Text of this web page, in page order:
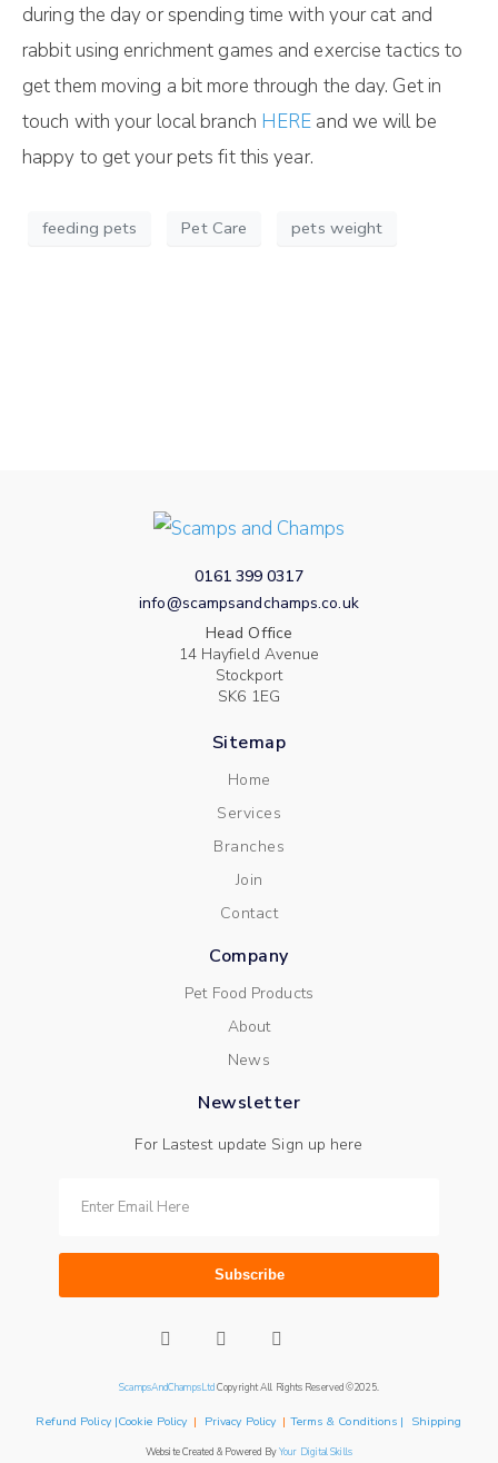
during the day or spending time with your cat and
rabbit using enrichment games and exercise tactics to
get them moving a bit more through the day. Get in
touch with your local branch HERE and we will be
happy to get your pets fit this year.
feeding pets Pet Care pets weight
0161 399 0317
info@scampsandchamps.co.uk
Head Office
14 Hayfield Avenue
Stockport
SK6 1EG
Sitemap
Home
Services
Branches
Join
Contact
Company
Pet Food Products
About
News
Newsletter
For Lastest update Sign up here
Subscribe
ScampsAndChampsLtdCopyright All Rights Reserved ©2025.
Refund Policy |Cookie Policy | Privacy Policy | Terms & Conditions | Shipping
Website Created & Powered ByYour Digital Skills